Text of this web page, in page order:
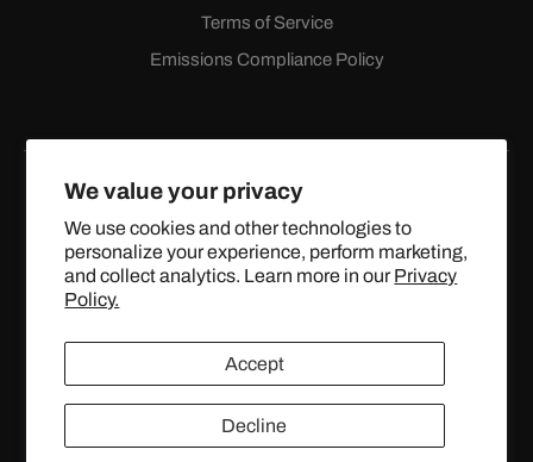
We value your privacy
We use cookies and other technologies to
personalize your experience, perform marketing,
and collect analytics. Learn more in our Privacy
Policy.
Accept
Decline
Terms of Service
Emissions Compliance Policy
FacebookInstagramYouTube
X
(Twitter)
© 2024 TOPSTREETPERFORMANCE.COM ALL RIGHTS
RESERVED.
United States (USD $)